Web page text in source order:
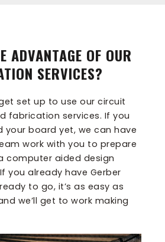
ADVANTAGE OF OUR
SERVICES?
set up to use our circuit
fabrication services. If you
your board yet, we can have
work with you to prepare
computer aided design
you already have Gerber
to go, it’s as easy as
we’ll get to work making